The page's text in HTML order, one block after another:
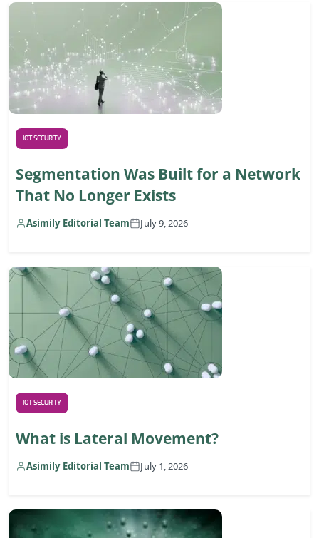
IOT SECURITY
Segmentation Was Built for a Network
That No Longer Exists
Asimily Editorial Team July 9, 2026
IOT SECURITY
What is Lateral Movement?
Asimily Editorial Team July 1, 2026